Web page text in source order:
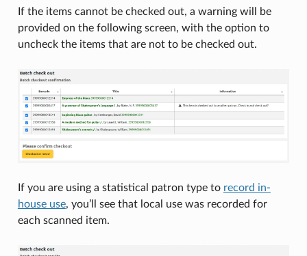
If the items cannot be checked out, a warning will be
provided on the following screen, with the option to
uncheck the items that are not to be checked out.
If you are using a statistical patron type to record in-
house use, you’ll see that local use was recorded for
each scanned item.